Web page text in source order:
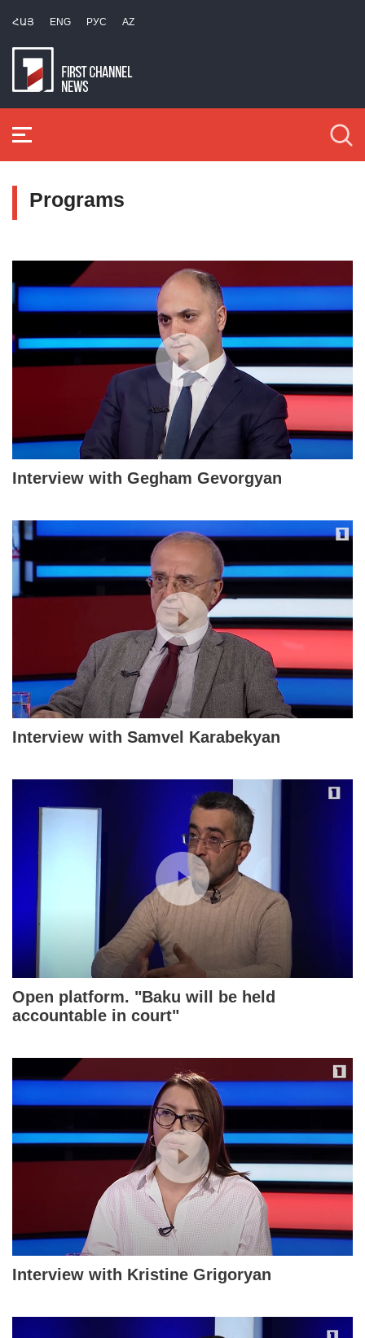
ՀԱՅ ENG РУС AZ
Programs
Interview with Gegham Gevorgyan
Interview with Samvel Karabekyan
Open platform. "Baku will be held
accountable in court"
Interview with Kristine Grigoryan